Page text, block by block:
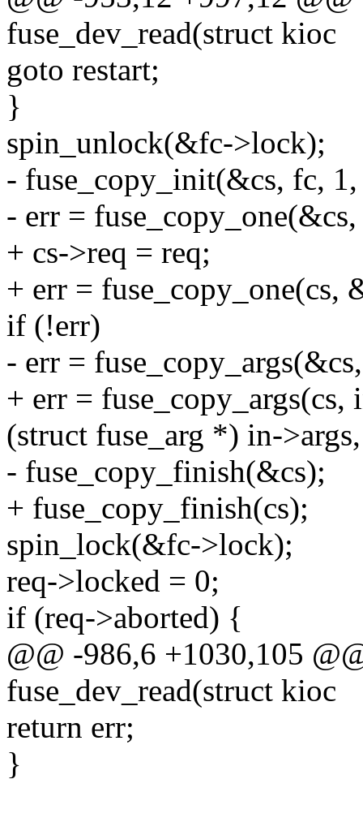
fuse_dev_read(struct kioc
goto restart;
}
spin_unlock(&fc->lock);
- fuse_copy_init(&cs, fc,
- err =
+ cs->req = req;
+ err =
if (!err)
- err =
+ err = fuse_copy_args(cs,
(struct fuse_arg *) in-
- fuse_copy_finish(&cs);
+ fuse_copy_finish(cs);
spin_lock(&fc->lock);
req->locked = 0;
if (req->aborted) {
@@ -986,6 +1030,105
fuse_dev_read(struct kioc
return err;
}